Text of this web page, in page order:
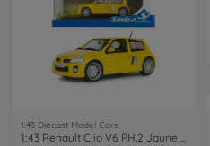
1:43 Diecast Model Cars
1:43 Renault Clio V6 PH.2 Jaune Sirius